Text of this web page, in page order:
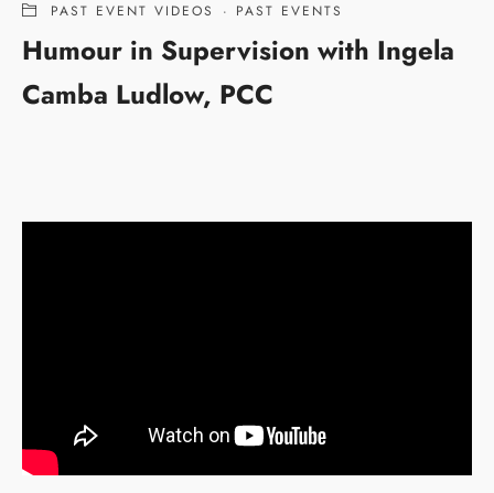
PAST EVENT VIDEOS · PAST EVENTS
Humour in Supervision with Ingela
Camba Ludlow, PCC